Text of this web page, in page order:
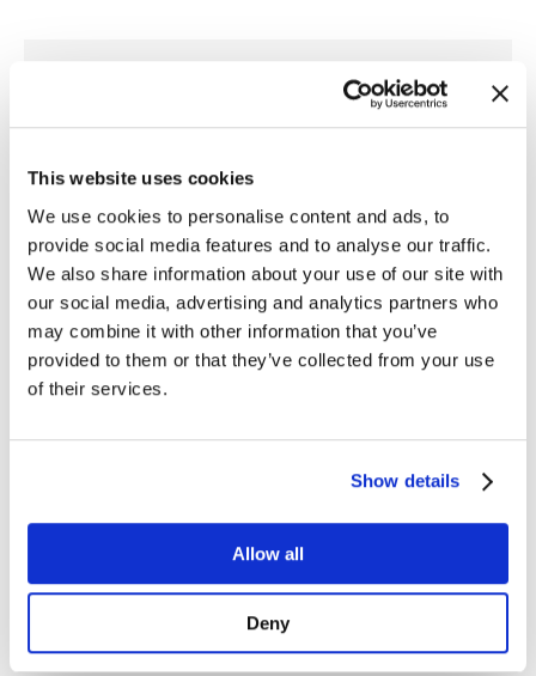
This website uses cookies
We use cookies to personalise content and ads, to
provide social media features and to analyse our traffic.
We also share information about your use of our site with
our social media, advertising and analytics partners who
may combine it with other information that you’ve
provided to them or that they’ve collected from your use
of their services.
Show details
Allow all
Deny
Gia Mangino
Post
navigation
PREVIOUS
Previous
Integrating RTView Metrics and Alerts
Next
post:
SL’s RTView Core® 6.7 Improves Look and
Feel and Adds Several Development
Enhancements